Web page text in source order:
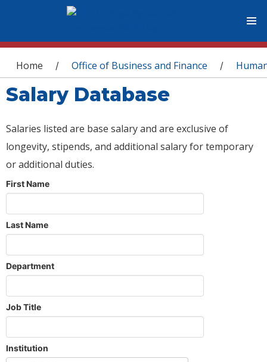
You are here
Home / Office of Business and Finance /
Salary Database
Salaries listed are base salary and are exclusive of
longevity, stipends, and additional salary for temporary
or additional duties.
First Name
Last Name
Department
Job Title
Institution